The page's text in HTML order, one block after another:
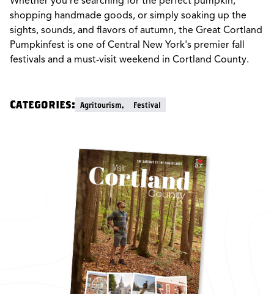
shopping handmade goods, or simply soaking up the
sights, sounds, and flavors of autumn, the Great Cortland
Pumpkinfest is one of Central New York's premier fall
festivals and a must-visit weekend in Cortland County.
Categories: Agritourism, Festival